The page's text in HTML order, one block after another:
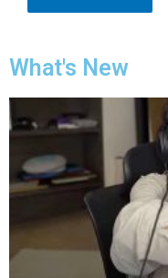
What's New